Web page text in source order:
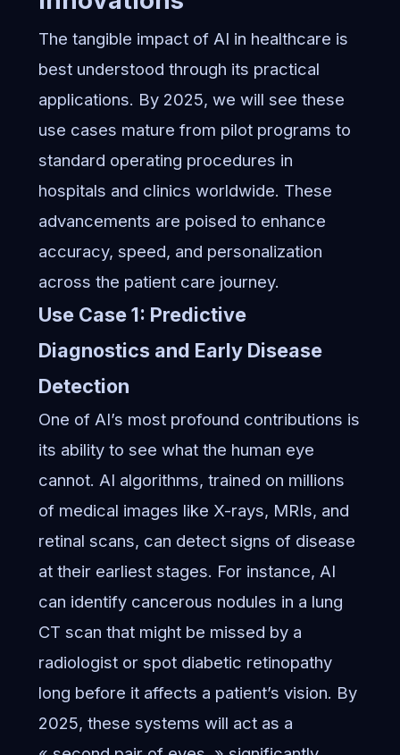
The tangible impact of AI in healthcare is
best understood through its practical
applications. By 2025, we will see these
use cases mature from pilot programs to
standard operating procedures in
hospitals and clinics worldwide. These
advancements are poised to enhance
accuracy, speed, and personalization
across the patient care journey.
Use Case 1: Predictive
Diagnostics and Early Disease
Detection
One of AI’s most profound contributions is
its ability to see what the human eye
cannot. AI algorithms, trained on millions
of medical images like X-rays, MRIs, and
retinal scans, can detect signs of disease
at their earliest stages. For instance, AI
can identify cancerous nodules in a lung
CT scan that might be missed by a
radiologist or spot diabetic retinopathy
long before it affects a patient’s vision. By
2025, these systems will act as a